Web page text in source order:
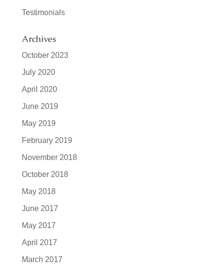
Testimonials
Archives
October 2023
July 2020
April 2020
June 2019
May 2019
February 2019
November 2018
October 2018
May 2018
June 2017
May 2017
April 2017
March 2017